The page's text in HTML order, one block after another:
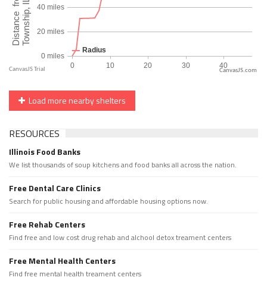
CanvasJS.com
Load more nearby shelters
RESOURCES
Illinois Food Banks
We list thousands of soup kitchens and food banks all across the nation.
Free Dental Care Clinics
Search for public housing and affordable housing options now.
Free Rehab Centers
Find free and low cost drug rehab and alchool detox treament centers
Free Mental Health Centers
Find free mental health treament centers